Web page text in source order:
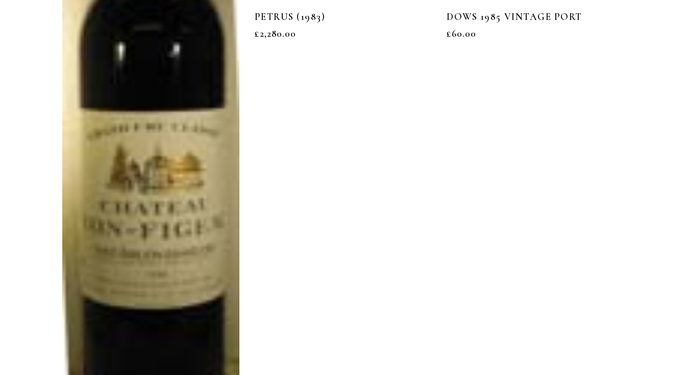
PETRUS (1983)
£2,280.00
DOWS 1985 VINTAGE PORT
£60.00